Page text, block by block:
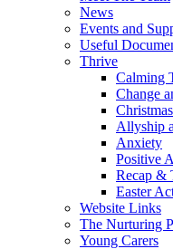
News
Events and
Useful
Thrive
Calming
Change
Allyship
Anxiety
Positive
Recap &
Easter
Website Links
The Nurturing
Young Carers